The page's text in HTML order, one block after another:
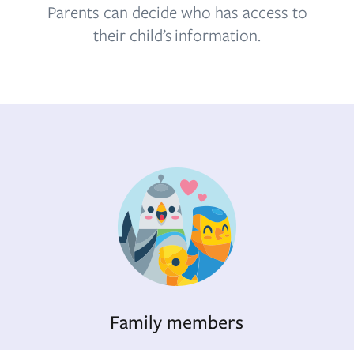
Parents can decide who has access to
their child’s information.
Family members